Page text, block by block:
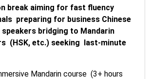
break aiming for fast fluency
preparing for business Chinese
speakers bridging to Mandarin
(HSK, etc.) seeking last-minute
Mandarin course (3+ hours